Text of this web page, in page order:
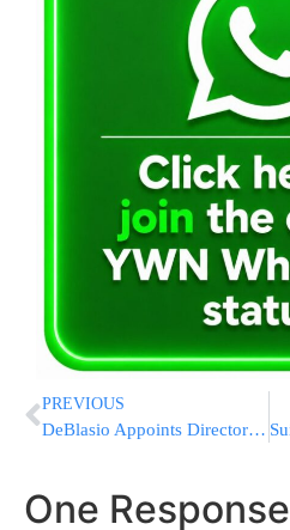
PREVIOUS
DeBlasio Appoints Director Of “Office for the Prevention of Hate Crimes” But Never Met Her Before
One Response